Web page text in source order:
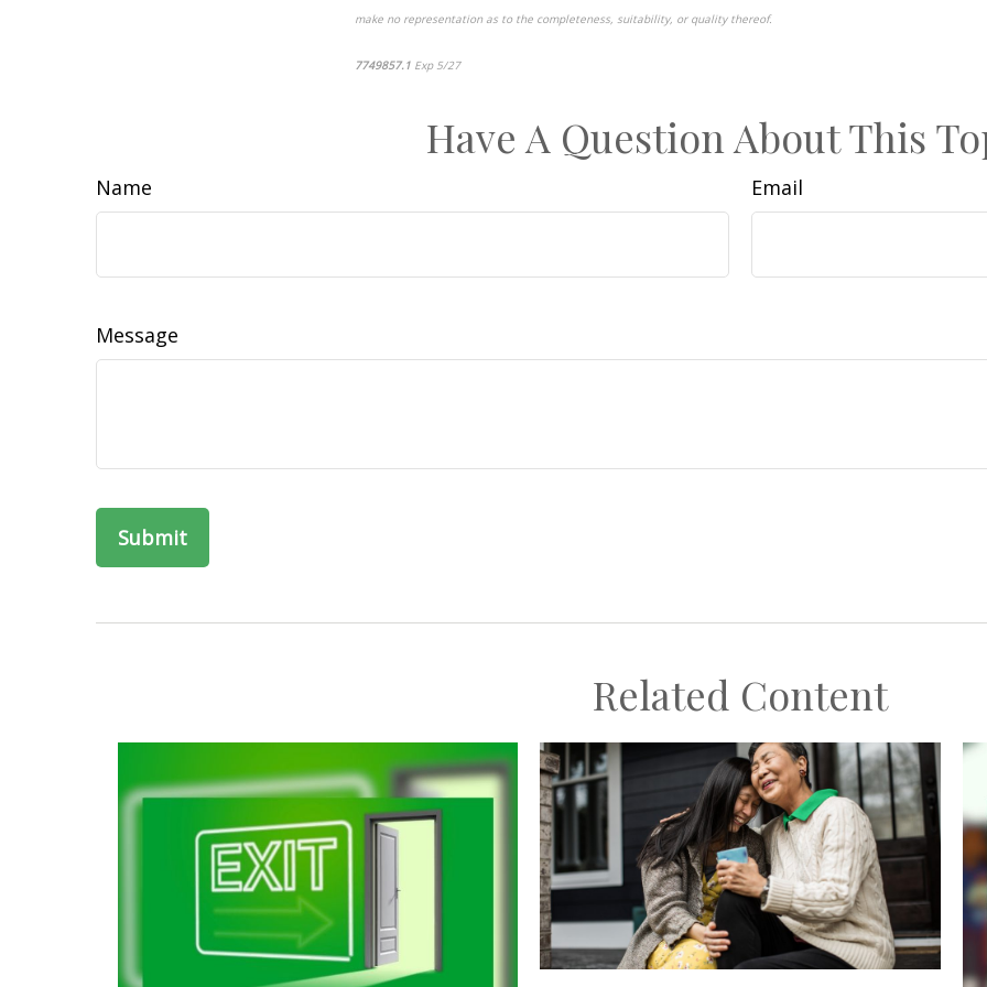
make no representation as to the completeness, suitability, or quality thereof.
7749857.1 Exp 5/27
Have A Question About This
Name Email
Message
Related Content